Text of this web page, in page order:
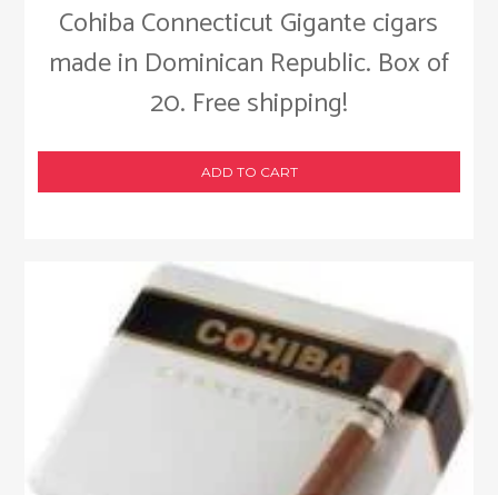
Cohiba Connecticut Gigante cigars
made in Dominican Republic. Box of
20. Free shipping!
ADD TO CART